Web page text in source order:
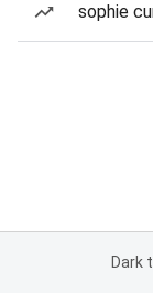
sophie
Dark